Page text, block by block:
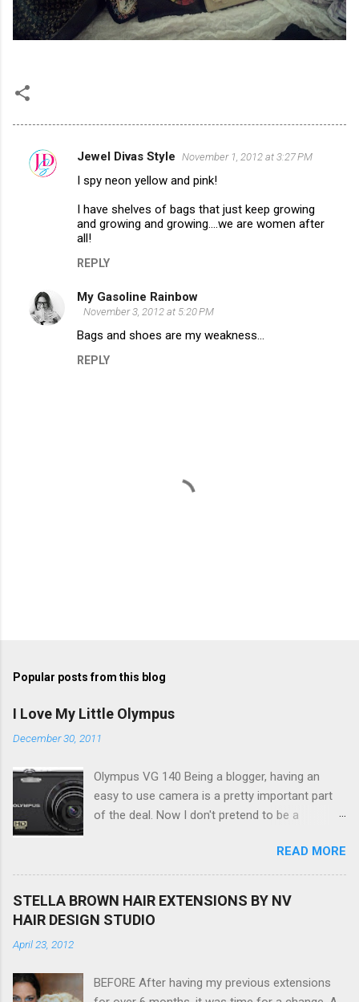
C
t
s
Jewel Divas Style November 1, 2012 at 3:27 PM
I spy neon yellow and pink!
I have shelves of bags that just keep growing
and growing and growing....we are women after
all!
REPLY
My Gasoline Rainbow
November 3, 2012 at 5:20 PM
Bags and shoes are my weakness...
REPLY
t
o
m
n
Popular posts from this blog
I Love My Little Olympus
December 30, 2011
Olympus VG 140 Being a blogger, having an
easy to use camera is a pretty important part
of the deal. Now I don't pretend to be a
be, but I do want to be able to take nice photos
to show all you the beautiful things in my life...
The Olympus VG 140 Smart Digital Compact
Camera, not only being a sexy little beast that it
a massive 3.0" LCD screen (see pic below), HD
READ MORE
STELLA BROWN HAIR EXTENSIONS BY NV
HAIR DESIGN STUDIO
April 23, 2012
BEFORE After having my previous extensions